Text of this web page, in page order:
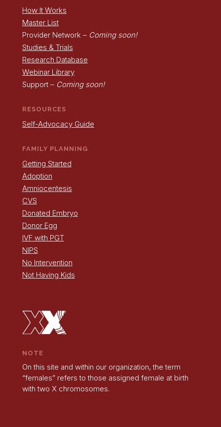
How It Works
Master List
Provider Network – Coming soon!
Studies & Trials
Research Database
Webinar Library
Support – Coming soon!
RESOURCES
Self-Advocacy Guide
FAMILY PLANNING
Getting Started
Adoption
Amniocentesis
CVS
Donated Embryo
Donor Egg
IVF with PGT
NIPS
No Intervention
Not Having Kids
NOTE
On this site and within our organization, the term
“females” refers to those assigned female at birth
with two X chromosomes.